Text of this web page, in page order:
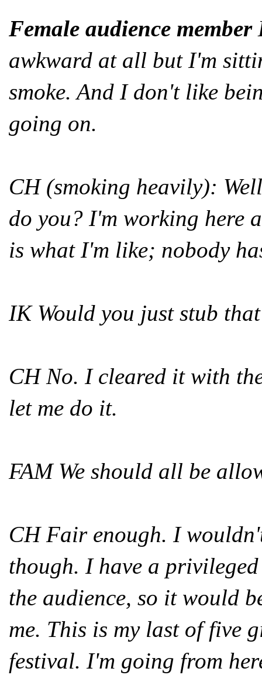
Female audience member
awkward at all but I'm
smoke. And I don't like
going on.
CH (smoking heavily):
do you? I'm working here
is what I'm like; nobody
IK Would you just stub
CH No. I cleared it with
let me do it.
FAM We should all be
CH Fair enough. I
though. I have a
the audience, so it would
me. This is my last of five
festival. I'm going from